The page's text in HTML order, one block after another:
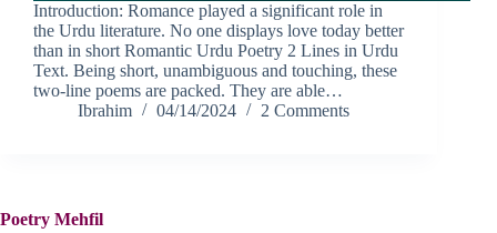
Introduction: Romance played a significant role in
the Urdu literature. No one displays love today better
than in short Romantic Urdu Poetry 2 Lines in Urdu
Text. Being short, unambiguous and touching, these
two-line poems are packed. They are able…
Ibrahim
04/14/2024 2 Comments
Poetry Mehfil